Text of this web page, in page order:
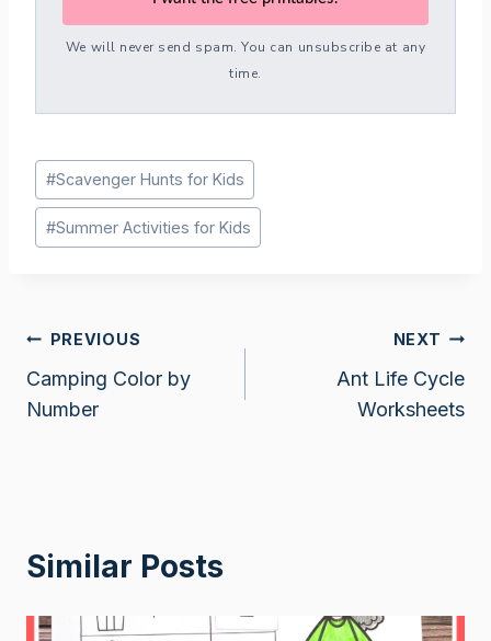
We will never send spam. You can unsubscribe at any
time.
Post
Tags:
#Scavenger Hunts for Kids
#Summer Activities for Kids
Post
navigation
PREVIOUS
Camping Color by
Number
NEXT
Ant Life Cycle
Worksheets
Similar Posts